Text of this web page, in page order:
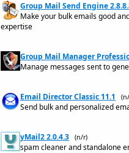
Group Mail Send Engine
Make your bulk emails good
expertise
Group Mail Manager
Manage messages sent to
Email Director Classic 11.1
Send bulk and personalized
yMail2 2.0.4.3 (n/r)
spam cleaner and standalone